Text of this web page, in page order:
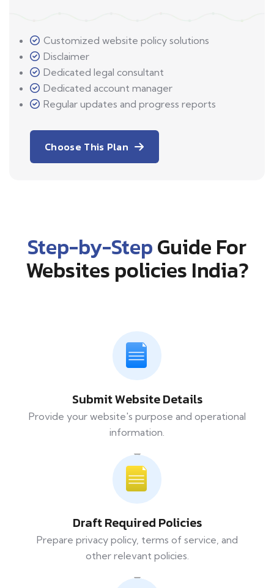
Customized website policy solutions
Disclaimer
Dedicated legal consultant
Dedicated account manager
Regular updates and progress reports
Choose This Plan
Step-by-StepGuide For
Websites policies India?
Submit Website Details
Provide your website's purpose and operational
information.
Draft Required Policies
Prepare privacy policy, terms of service, and
other relevant policies.